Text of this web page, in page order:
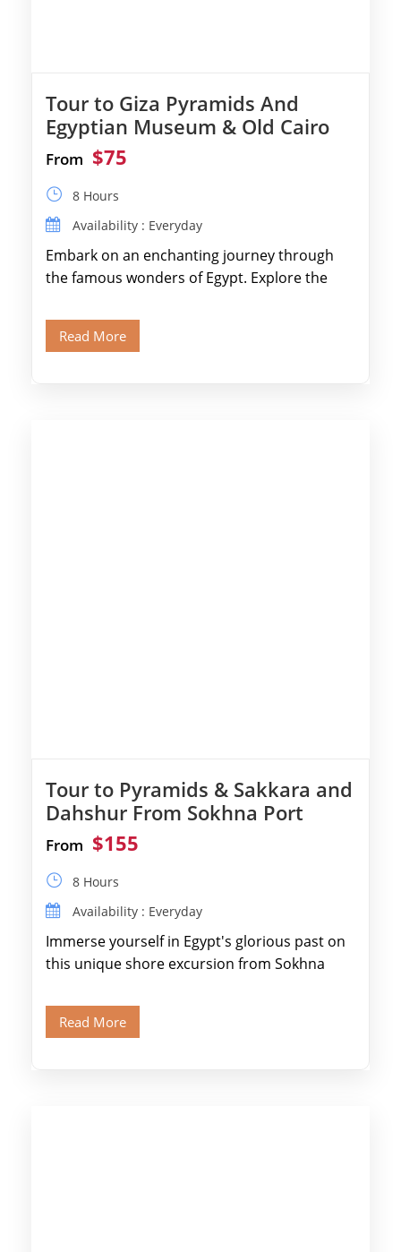
Tour to Giza Pyramids And
Egyptian Museum & Old Cairo
From $75
8 Hours
Availability : Everyday
Embark on an enchanting journey through
the famous wonders of Egypt. Explore the
Read More
Tour to Pyramids & Sakkara and
Dahshur From Sokhna Port
From $155
8 Hours
Availability : Everyday
Immerse yourself in Egypt's glorious past on
this unique shore excursion from Sokhna
and […]
Read More